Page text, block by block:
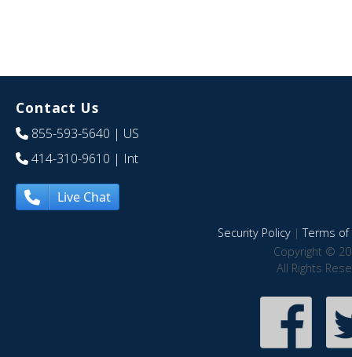
Contact Us
855-593-5640 | US
414-310-9610 | Int
Live Chat
Security Policy|Terms of
Copyright ©
All Rights